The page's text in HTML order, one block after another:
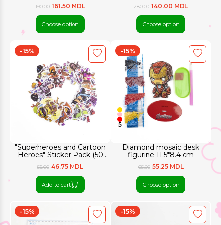
190.00 161.50 MDL
Choose option
280.00 140.00 MDL
Choose option
"Superheroes and Cartoon
Heroes" Sticker Pack (50
pcs.)
-15%
55.00 46.75 MDL
Add to cart
Diamond mosaic desk
figurine 11.5*8.4 cm
-15%
5
65.00 55.25 MDL
Choose option
-15% -15%